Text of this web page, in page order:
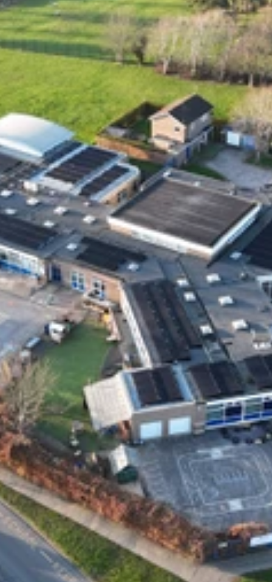
Solar Style Distributions Ltd, registered in
England and Wales, company number 11763770.
Registered Office, 15A Yarm Street, Stockton
ON Tees TS18 3DS.  Solar Style Distributions Ltd
is an Introducer Appointed Representative of
Shermin Finance Limited, FRN 727594,
company number 1276121. Registered Office,
Homeserve, Cable Drive, Walsall, WS2 7BN.
Shermin Finance Limited act as a credit broker
and is not a lender. Credit is subject to status
and affordability.
Join our Solar Style Distribution's community.
Powered by DARQ
Subscribe
Links
Home
About Us
Our Customers
Blogs
FAQs
Privacy and Cookies
Complaint Policy
Address
Solar Style Distributions Ltd, 15a Yarm Street
Stockton-on-Tees
TS18 3DS
Contact
general@solarstyleuk.com
0800 0949 700
01642 847 777
Company number: 11763770
VAT no: GB 315 0159 41
Social media